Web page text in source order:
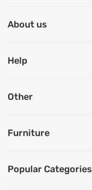
About us
Help
Other
Furniture
Popular Categories